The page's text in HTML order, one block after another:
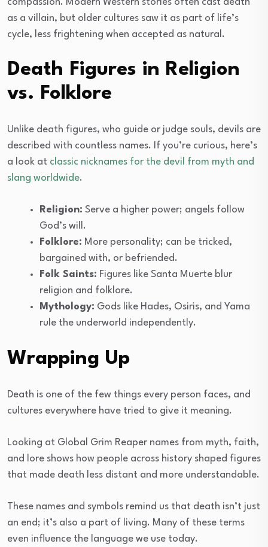
as a villain, but older cultures saw it as part of life’s
cycle, less frightening when accepted as natural.
Death Figures in Religion
vs. Folklore
Unlike death figures, who guide or judge souls, devils are
described with countless names. If you’re curious, here’s
a look at classic nicknames for the devil from myth and
slang worldwide.
Religion: Serve a higher power; angels follow
God’s will.
Folklore: More personality; can be tricked,
bargained with, or befriended.
Folk Saints: Figures like Santa Muerte blur
religion and folklore.
Mythology: Gods like Hades, Osiris, and Yama
rule the underworld independently.
Wrapping Up
Death is one of the few things every person faces, and
cultures everywhere have tried to give it meaning.
Looking at Global Grim Reaper names from myth, faith,
and lore shows how people across history shaped figures
that made death less distant and more understandable.
These names and symbols remind us that death isn’t just
an end; it’s also a part of living. Many of these terms
even influence the language we use today.